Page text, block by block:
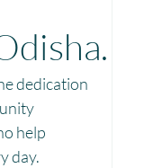
Project Laadli
dedication
help
day.